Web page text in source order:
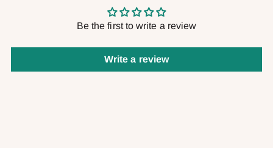
Be the first to write a review
Write a review